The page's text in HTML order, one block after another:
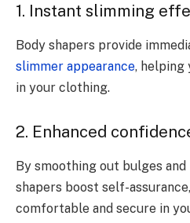
1. Instant slimming
Body shapers provide
slimmer appearance, helping
in your clothing.
2. Enhanced
By smoothing out bulges
shapers boost self-
comfortable and secure in